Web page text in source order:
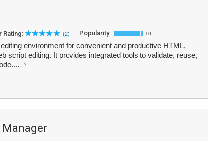
Rating: (2) Popularity: 10
environment for convenient and productive HTML,
script editing. It provides integrated tools to validate, reuse,